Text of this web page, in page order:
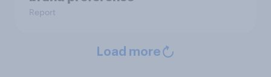
Report
Load more